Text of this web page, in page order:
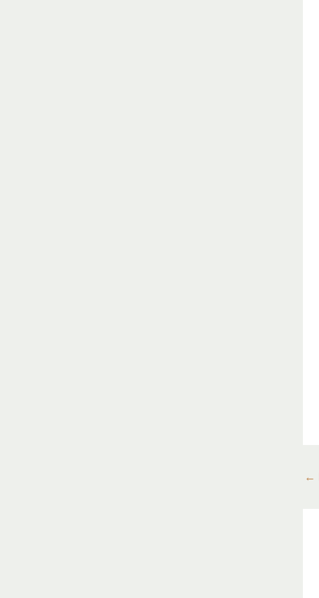
←